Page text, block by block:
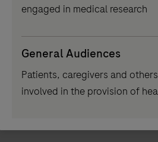
engaged in medical research
General Audiences
Patients, caregivers and
involved in the provision of